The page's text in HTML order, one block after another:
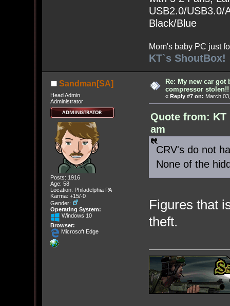
USB2.0/USB3.0/
Black/Blue
Mom's baby PC just
KT`s ShoutBox!
Sandman[SA]
Head Admin
Administrator
Posts: 1916
Age: 58
Location: Philadelphia PA
Karma: +15/-0
Gender:
Operating System:
Windows 10
Browser:
Microsoft Edge
Re: My new car
compressor stolen!!
« Reply #7 on: March
Quote from: KT
am
CRV's do not
None of the
Figures that
theft.